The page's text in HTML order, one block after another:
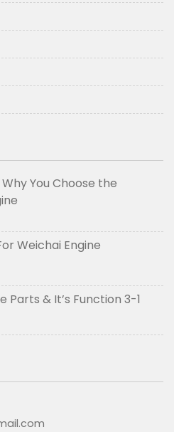
You Choose the
Weichai Engine
Parts & It’s Function 3-1